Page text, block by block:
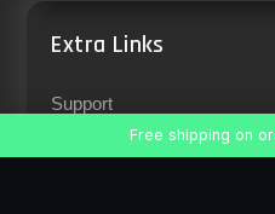
Extra Links
Support
Free shipping on